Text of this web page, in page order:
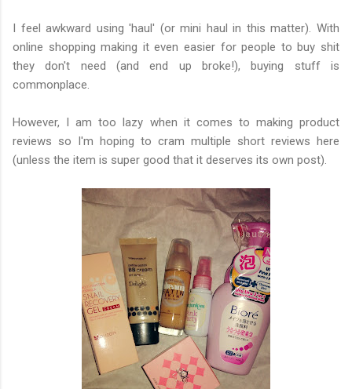
flowers. Some people would say old lady perfume but this is
actually one of my favorites. THE PERFECT BEDTIME SCENT!
One thing I've learned is scents either get reformulat...
I feel awkward using 'haul' (or mini haul in this matter). With
online shopping making it even easier for people to buy shit
they don't need (and end up broke!), buying stuff is
commonplace.
However, I am too lazy when it comes to making product
reviews so I'm hoping to cram multiple short reviews here
(unless the item is super good that it deserves its own post).